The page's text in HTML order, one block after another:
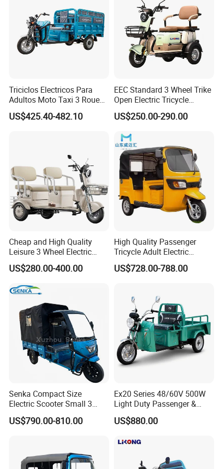
Triciclos Electricos Para
Adultos Moto Taxi 3 Roues
Electric Vehicle Keke
Passenger Tricycle New
US$425.40-482.10
EEC Standard 3 Wheel Trike
Open Electric Tricycle
Scooter for Passenger Adult
US$250.00-290.00
Cheap and High Quality
Leisure 3 Wheel Electric
Tricycle
US$280.00-400.00
High Quality Passenger
Tricycle Adult Electric
Tricycle Passager Tricycle
Tuktuk
US$728.00-788.00
Senka Compact Size
Electric Scooter Small 3
Wheel Electric Cargo
Tricycle for Household and
US$790.00-810.00
Ex20 Series 48/60V 500W
Light Duty Passenger &
Cargo Electric Tricycle
US$880.00